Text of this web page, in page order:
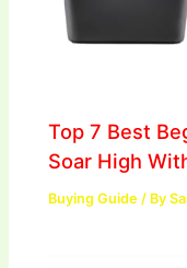
Top 7 Best
Soar High
Buying Guide / By